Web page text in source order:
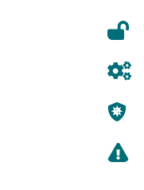



